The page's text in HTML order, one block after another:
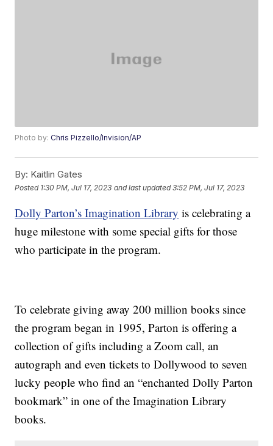
Photo by:Chris Pizzello/Invision/AP
By: Kaitlin Gates
Posted 1:30 PM, Jul 17, 2023 and last updated 3:52 PM, Jul 17, 2023
Dolly Parton’s Imagination Library is celebrating a
huge milestone with some special gifts for those
who participate in the program.
To celebrate giving away 200 million books since
the program began in 1995, Parton is offering a
collection of gifts including a Zoom call, an
autograph and even tickets to Dollywood to seven
lucky people who find an “enchanted Dolly Parton
bookmark” in one of the Imagination Library
books.